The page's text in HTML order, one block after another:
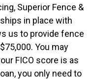
Superior Fence &
in place with
us to provide fence
You may
FICO score is as
you only need to